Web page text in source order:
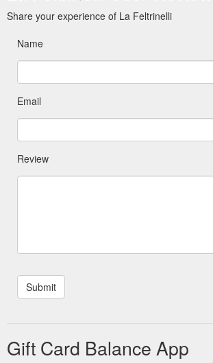
Share your experience of La Feltrinelli
Name
Email
Review
Gift Card Balance App